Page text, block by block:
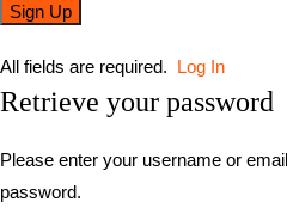
All fields are required. Log In
Retrieve your password
Please enter your username or
password.